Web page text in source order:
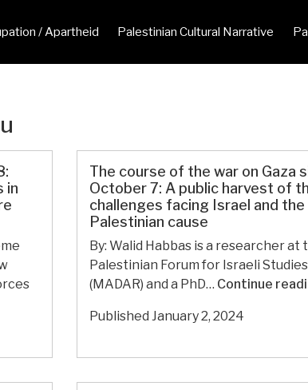
/ Apartheid Palestinian Cultural Narrative
in
The course of the war on Gaza
October 7: A public harvest of
challenges facing Israel and the
Palestinian cause
By: Walid Habbas is a researcher at
Palestinian Forum for Israeli Studies
(MADAR) and a PhD… Continue
Published January 2, 2024